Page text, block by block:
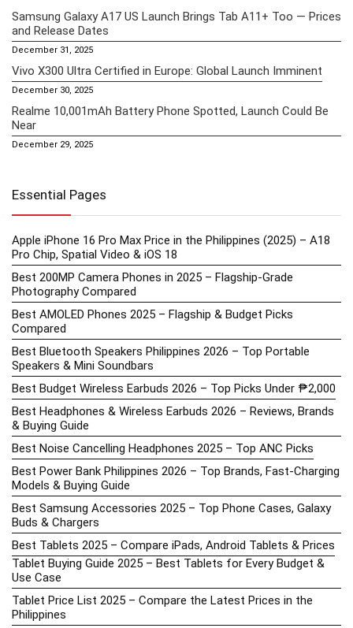
Samsung Galaxy A17 US Launch Brings Tab A11+ Too — Prices
and Release Dates
December 31, 2025
Vivo X300 Ultra Certified in Europe: Global Launch Imminent
December 30, 2025
Realme 10,001mAh Battery Phone Spotted, Launch Could Be
Near
December 29, 2025
Essential Pages
Apple iPhone 16 Pro Max Price in the Philippines (2025) – A18
Pro Chip, Spatial Video & iOS 18
Best 200MP Camera Phones in 2025 – Flagship-Grade
Photography Compared
Best AMOLED Phones 2025 – Flagship & Budget Picks
Compared
Best Bluetooth Speakers Philippines 2026 – Top Portable
Speakers & Mini Soundbars
Best Budget Wireless Earbuds 2026 – Top Picks Under ₱2,000
Best Headphones & Wireless Earbuds 2026 – Reviews, Brands
& Buying Guide
Best Noise Cancelling Headphones 2025 – Top ANC Picks
Best Power Bank Philippines 2026 – Top Brands, Fast-Charging
Models & Buying Guide
Best Samsung Accessories 2025 – Top Phone Cases, Galaxy
Buds & Chargers
Best Tablets 2025 – Compare iPads, Android Tablets & Prices
Tablet Buying Guide 2025 – Best Tablets for Every Budget &
Use Case
Tablet Price List 2025 – Compare the Latest Prices in the
Philippines